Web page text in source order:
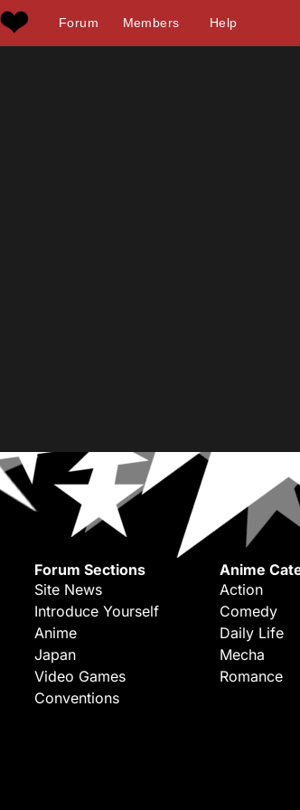
Forum Members Help
Forum Sections
Site News
Introduce Yourself
Anime
Japan
Video Games
Conventions
Anime
Action
Comedy
Daily Life
Mecha
Romance